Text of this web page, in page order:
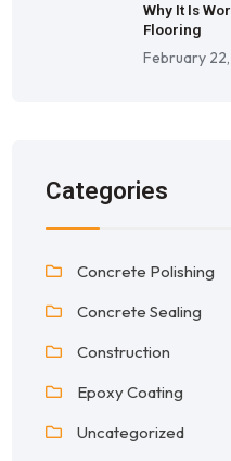
Why It Is
Flooring
February
Categories
Concrete Polishing
Concrete Sealing
Construction
Epoxy Coating
Uncategorized